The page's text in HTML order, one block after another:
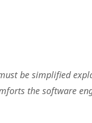
be simplified
the software